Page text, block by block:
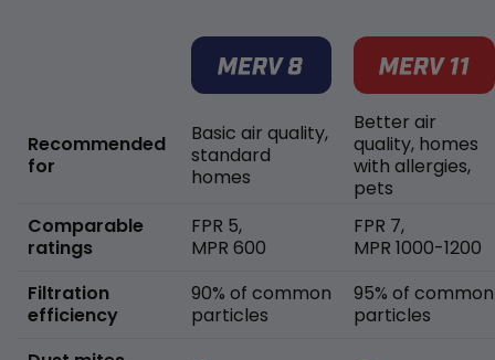
Recommended
for
Comparable
ratings
Filtration
efficiency
Basic air quality,
standard
homes
FPR 5,
MPR 600
90% of common
particles
Better air
quality, homes
with allergies,
pets
FPR 7,
MPR 1000-1200
95% of common
particles